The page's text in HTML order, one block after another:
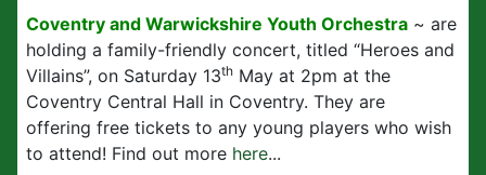
Coventry and Warwickshire Youth Orchestra ~ are
holding a family-friendly concert, titled “Heroes and
Villains”, on Saturday 13th May at 2pm at the
Coventry Central Hall in Coventry. They are
offering free tickets to any young players who wish
to attend! Find out more here...